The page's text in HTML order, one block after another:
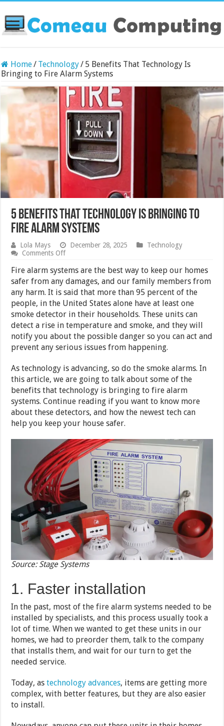
Home/ Technology/ 5 Benefits That Technology Is
Bringing to Fire Alarm Systems
5 Benefits That Technology Is Bringing to
Fire Alarm Systems
Lola Mays December 28, 2025
Technology
Comments Offon
Benefits
That
Technology
Is
Bringing
to
Fire
Alarm
Systems
Fire alarm systems are the best way to keep our homes
safer from any damages, and our family members from
any harm. It is said that more than 95 percent of the
people, in the United States alone have at least one
smoke detector in their households. These units can
detect a rise in temperature and smoke, and they will
notify you about the possible danger so you can act and
prevent any serious issues from happening.
As technology is advancing, so do the smoke alarms. In
this article, we are going to talk about some of the
benefits that technology is bringing to fire alarm
systems. Continue reading if you want to know more
about these detectors, and how the newest tech can
help you keep your house safer.
Source: Stage Systems
1. Faster installation
In the past, most of the fire alarm systems needed to be
installed by specialists, and this process usually took a
lot of time. When we wanted to get these units in our
homes, we had to preorder them, talk to the company
that installs them, and wait for our turn to get the
needed service.
Today, astechnology advances, items are getting more
complex, with better features, but they are also easier
to install.